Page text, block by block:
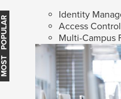
Identity
Access Control
Multi-Campus
MOST POPULAR